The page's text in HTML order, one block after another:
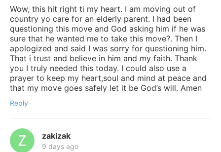
Wow, this hit right ti my heart. I am moving out of
country yo care for an elderly parent. I had been
questioning this move and God asking him if he was
sure that he wanted me to take this move?. Then I
apologized and said I was sorry for questioning him.
That i trust and believe in him and my faith. Thank
you I truly needed this today. I could also use a
prayer to keep my heart,soul and mind at peace and
that my move goes safely let it be God’s will. Amen
Reply
zakizak
9 days ago